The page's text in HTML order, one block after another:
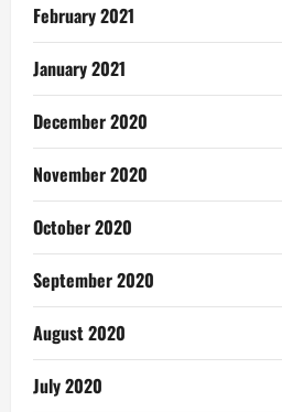
February 2021
January 2021
December 2020
November 2020
October 2020
September 2020
August 2020
July 2020